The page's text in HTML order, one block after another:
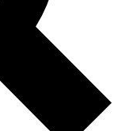
Exclusive, original
Member-only